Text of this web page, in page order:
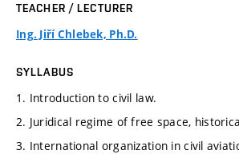
TEACHER / LECTURER
Ing. Jiří Chlebek, Ph.D.
SYLLABUS
1. Introduction to civil law.
2. Juridical regime of free space,
3. International organization in civil